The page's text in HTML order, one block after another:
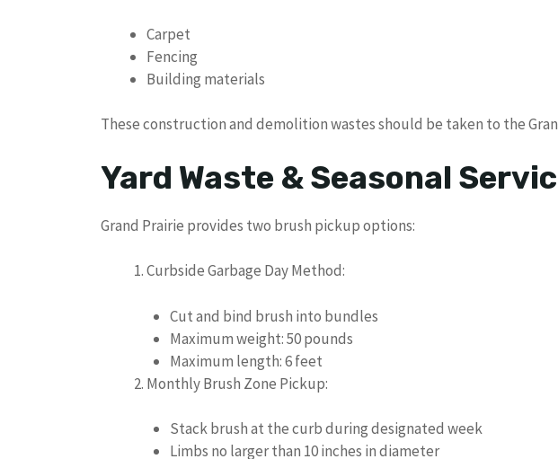
Carpet
Fencing
Building materials
These construction and demolition wastes should be taken to the
Yard Waste & Seasonal
Grand Prairie provides two brush pickup options:
Curbside Garbage Day Method:
Cut and bind brush into bundles
Maximum weight: 50 pounds
Maximum length: 6 feet
Monthly Brush Zone Pickup:
Stack brush at the curb during designated week
Limbs no larger than 10 inches in diameter